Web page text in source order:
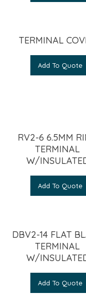
TERMINAL
Add To Quote
RV2-6 6.5MM
TERMINAL
W/
Add To Quote
DBV2-14 FLAT
TERMINAL
W/
Add To Quote